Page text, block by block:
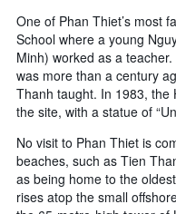
One of Phan Thiet’s most
School where a young
Minh) worked as a
was more than a century
Thanh taught. In 1983, the
the site, with a statue of
No visit to Phan Thiet is
beaches, such as Tien
as being home to the
rises atop the small